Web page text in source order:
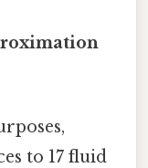
to 17 fluid